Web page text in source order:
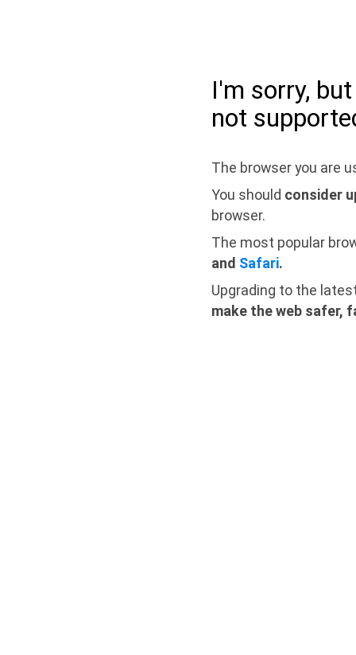
I'm sorry,
not
The browser you are
You should consider
browser.
The most popular
and Safari.
Upgrading to the
make the web safer,